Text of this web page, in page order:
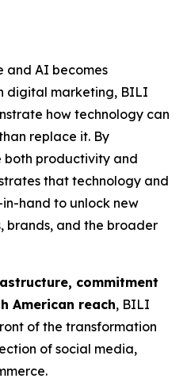
and AI becomes
digital marketing, BILI
how technology can
replace it. By
both productivity and
that technology and
hand to unlock new
brands, and the broader
commitment
American reach, BILI
of the transformation
of social media,